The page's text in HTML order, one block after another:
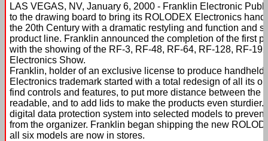
LAS VEGAS, NV, January 6, 2000 - Franklin Electronic
to the drawing board to bring its ROLODEX Electronics
the 20th Century with a dramatic restyling and function and
product line. Franklin announced the completion of the first
with the showing of the RF-3, RF-48, RF-64, RF-128, RF-
Electronics Show.
Franklin, holder of an exclusive license to produce
Electronics trademark started with a total redesign of all its
find controls and features, to put more distance between the
readable, and to add lids to make the products even
digital data protection system into selected models to
from the organizer. Franklin began shipping the new
all six models are now in stores.